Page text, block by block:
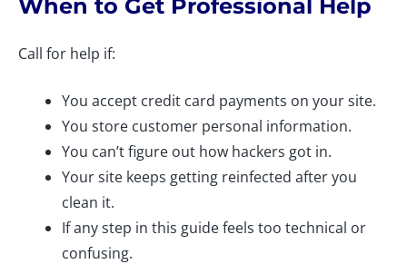
When to Get Professional Help
Call for help if:
You accept credit card payments on your site.
You store customer personal information.
You can’t figure out how hackers got in.
Your site keeps getting reinfected after you
clean it.
If any step in this guide feels too technical or
confusing.